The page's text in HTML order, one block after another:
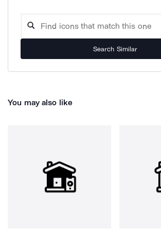
Search Similar
You may also like